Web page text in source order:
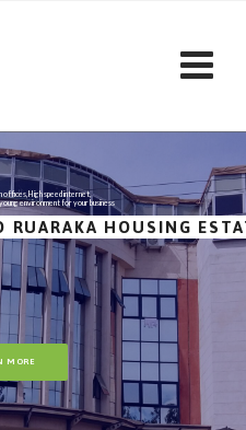
RUARAKA HOUSING
MORE
offices, High speed internet,
environment for your business